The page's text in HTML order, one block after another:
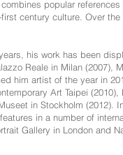
popular
century culture. Over
his work has been
Reale in Milan (2007),
him artist of the year in
Art Taipei
in Stockholm (2012).
in a number of
Gallery in London and